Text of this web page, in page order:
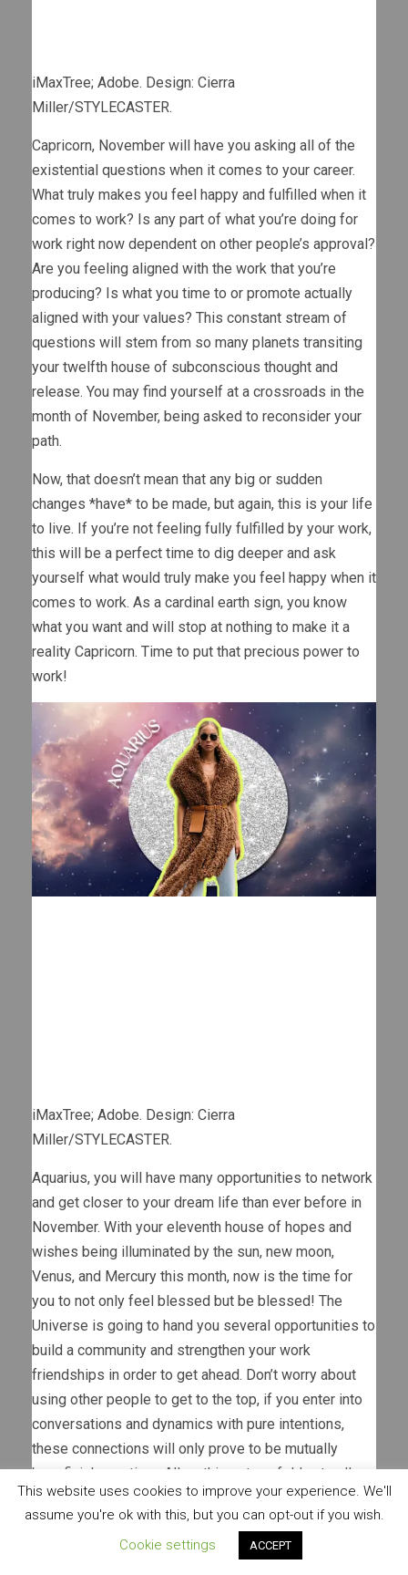
iMaxTree; Adobe. Design: Cierra
Miller/STYLECASTER.
Capricorn, November will have you asking all of the
existential questions when it comes to your career.
What truly makes you feel happy and fulfilled when it
comes to work? Is any part of what you’re doing for
work right now dependent on other people’s approval?
Are you feeling aligned with the work that you’re
producing? Is what you time to or promote actually
aligned with your values? This constant stream of
questions will stem from so many planets transiting
your twelfth house of subconscious thought and
release. You may find yourself at a crossroads in the
month of November, being asked to reconsider your
path.
Now, that doesn’t mean that any big or sudden
changes *have* to be made, but again, this is your life
to live. If you’re not feeling fully fulfilled by your work,
this will be a perfect time to dig deeper and ask
yourself what would truly make you feel happy when it
comes to work. As a cardinal earth sign, you know
what you want and will stop at nothing to make it a
reality Capricorn. Time to put that precious power to
work!
iMaxTree; Adobe. Design: Cierra
Miller/STYLECASTER.
Aquarius, you will have many opportunities to network
and get closer to your dream life than ever before in
November. With your eleventh house of hopes and
wishes being illuminated by the sun, new moon,
Venus, and Mercury this month, now is the time for
you to not only feel blessed but be blessed! The
Universe is going to hand you several opportunities to
build a community and strengthen your work
friendships in order to get ahead. Don’t worry about
using other people to get to the top, if you enter into
conversations and dynamics with pure intentions,
these connections will only prove to be mutually
beneficial over time. Allow things to unfold naturally,
and know that sometimes you will be the first one to
be assisted in a long string of reciprocity.
If you are in the business of content creation, artistry,
This website uses cookies to improve your experience. We'll
assume you're ok with this, but you can opt-out if you wish.
Cookie settings
ACCEPT